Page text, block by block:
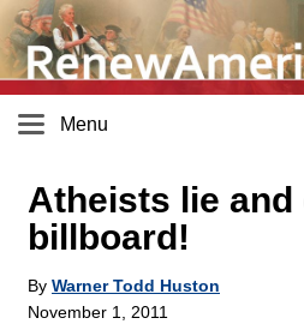
Menu
Atheists lie and
billboard!
By Warner Todd Huston
November 1, 2011